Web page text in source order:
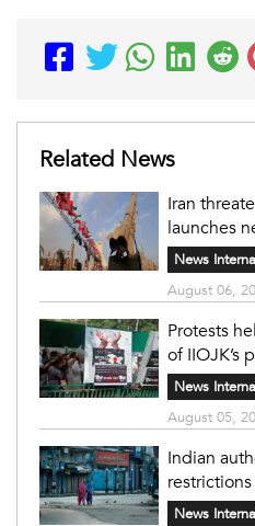
Related News
Iran
launches
News
August 06,
Protests
of IIOJK’s
News
August 05,
Indian
News